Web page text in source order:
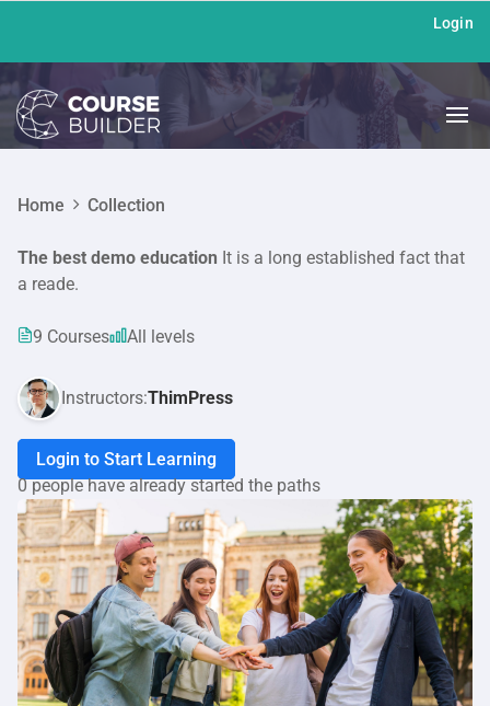
Login
Home Collection
The best demo education It is a long established fact that
a reade.
9 Courses All levels
Instructors:ThimPress
Login to Start Learning
0 people have already started the paths